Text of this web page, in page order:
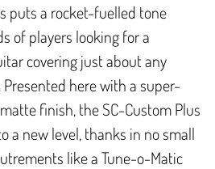
puts a rocket-fuelled tone
of players looking for a
covering just about any
Presented here with a super-
finish, the SC-Custom Plus
a new level, thanks in no small
like a Tune-o-Matic